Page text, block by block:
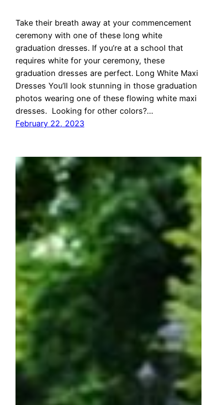
Take their breath away at your commencement
ceremony with one of these long white
graduation dresses. If you’re at a school that
requires white for your ceremony, these
graduation dresses are perfect. Long White Maxi
Dresses You’ll look stunning in those graduation
photos wearing one of these flowing white maxi
dresses. Looking for other colors?…
February 22, 2023